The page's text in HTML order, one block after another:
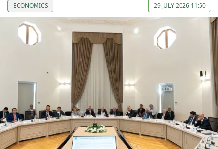
ECONOMICS 29 JULY 2026 11:50